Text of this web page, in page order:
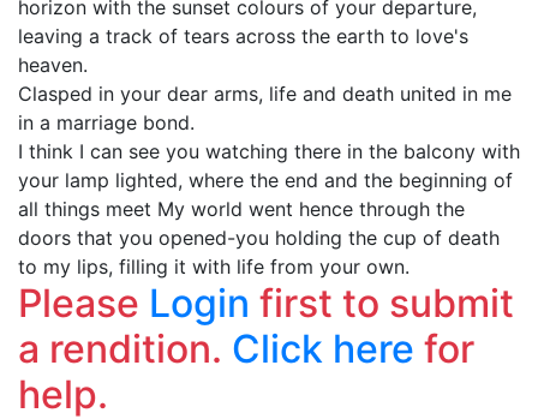
horizon with the sunset colours of your departure,
leaving a track of tears across the earth to love's
heaven.
Clasped in your dear arms, life and death united in me
in a marriage bond.
I think I can see you watching there in the balcony with
your lamp lighted, where the end and the beginning of
all things meet My world went hence through the
doors that you opened-you holding the cup of death
to my lips, filling it with life from your own.
Please Login first to submit
a rendition. Click here for
help.